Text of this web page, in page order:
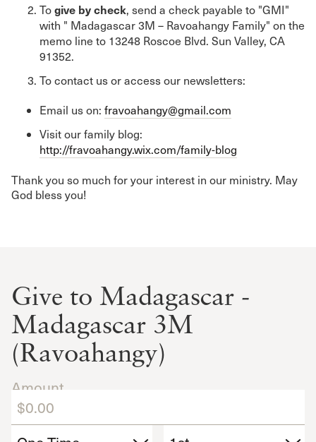
Togive by check, send a check payable to "GMI"
with " Madagascar 3M – Ravoahangy Family" on the
memo line to 13248 Roscoe Blvd. Sun Valley, CA
91352.
To contact us or access our newsletters:
Email us on: fravoahangy@gmail.com
Visit our family blog:
http://fravoahangy.wix.com/family-blog
Thank you so much for your interest in our ministry. May
God bless you!
Give to Madagascar -
Madagascar 3M
(Ravoahangy)
Amount